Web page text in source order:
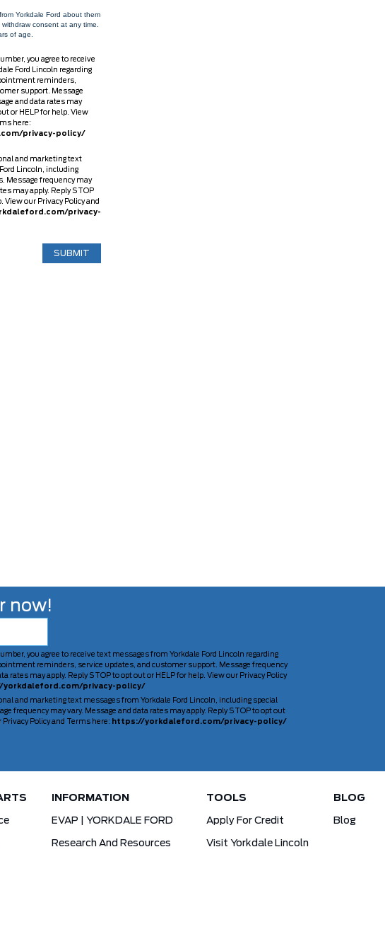
Yorkdale Ford about them
consent at any time.
of age.
you agree to receive
Ford Lincoln regarding
reminders,
support. Message
and data rates may
or HELP for help. View
here:
privacy-policy/
and marketing text
Lincoln, including
Message frequency may
may apply. Reply STOP
View our Privacy Policy and
privacy-
now!
you agree to receive text messages from Yorkdale Ford Lincoln regarding
reminders, service updates, and customer support. Message frequency
rates may apply. Reply STOP to opt out or HELP for help. View our Privacy Policy
yorkdaleford.com/privacy-policy/
and marketing text messages from Yorkdale Ford Lincoln, including special
frequency may vary. Message and data rates may apply. Reply STOP to opt out
Privacy Policy and Terms here: https://yorkdaleford.com/privacy-policy/
INFORMATION
EVAP | YORKDALE FORD
Research And Resources
TOOLS
Apply For Credit
Visit Yorkdale Lincoln
BLOG
Blog